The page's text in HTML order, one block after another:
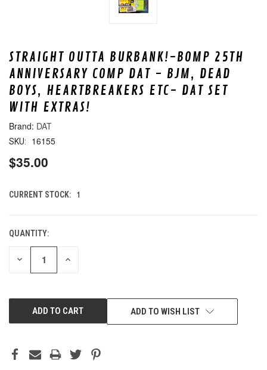
STRAIGHT OUTTA BURBANK!-BOMP 25TH
ANNIVERSARY COMP DAT - BJM, DEAD
BOYS, HEARTBREAKERS ETC- DAT SET
WITH EXTRAS!
DAT
SKU: 16155
$35.00
CURRENT STOCK: 1
QUANTITY:
DECREASE INCREASE
ADD TO WISH LIST